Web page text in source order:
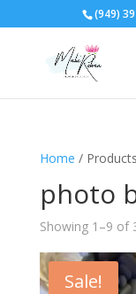
(949)
Home /
photo
Showing 1–9 of
Sale!